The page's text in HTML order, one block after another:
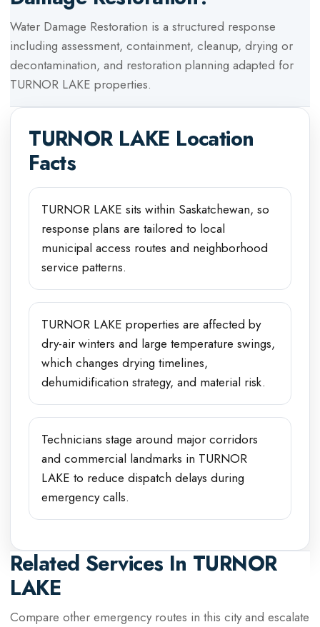
Water Damage Restoration is a structured response
including assessment, containment, cleanup, drying or
decontamination, and restoration planning adapted for
TURNOR LAKE properties.
TURNOR LAKE Location
Facts
TURNOR LAKE sits within Saskatchewan, so
response plans are tailored to local
municipal access routes and neighborhood
service patterns.
TURNOR LAKE properties are affected by
dry-air winters and large temperature swings,
which changes drying timelines,
dehumidification strategy, and material risk.
Technicians stage around major corridors
and commercial landmarks in TURNOR
LAKE to reduce dispatch delays during
emergency calls.
Related Services In TURNOR
LAKE
Compare other emergency routes in this city and escalate